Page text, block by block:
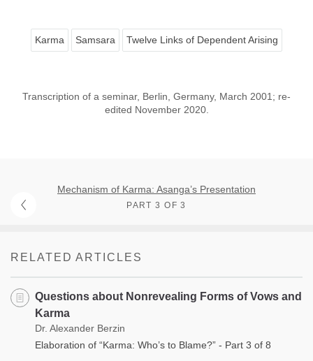
Karma Samsara Twelve Links of Dependent Arising
Transcription of a seminar, Berlin, Germany, March 2001; re-
edited November 2020.
Mechanism of Karma: Asanga’s Presentation
PART 3 OF 3
RELATED ARTICLES
Questions about Nonrevealing Forms of Vows and
Karma
Dr. Alexander Berzin
Elaboration of “Karma: Who’s to Blame?” - Part 3 of 8